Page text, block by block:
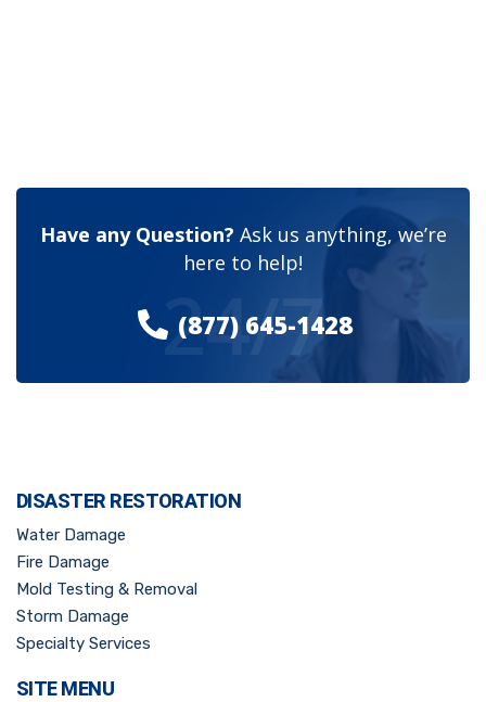
Have any Question? Ask us anything, we’re
here to help!
(877) 645-1428
24/7
DISASTER RESTORATION
Water Damage
Fire Damage
Mold Testing & Removal
Storm Damage
Specialty Services
SITE MENU